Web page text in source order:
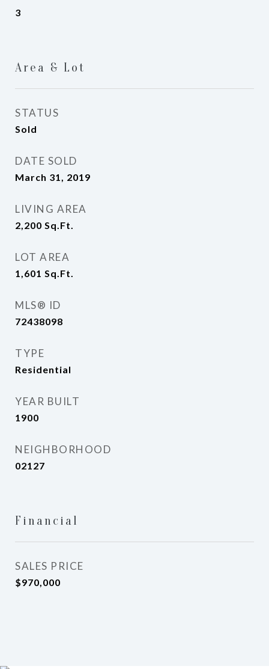
3
Area & Lot
STATUS
Sold
DATE SOLD
March 31, 2019
LIVING AREA
2,200 Sq.Ft.
LOT AREA
1,601 Sq.Ft.
MLS® ID
72438098
TYPE
Residential
YEAR BUILT
1900
NEIGHBORHOOD
02127
Financial
SALES PRICE
$970,000